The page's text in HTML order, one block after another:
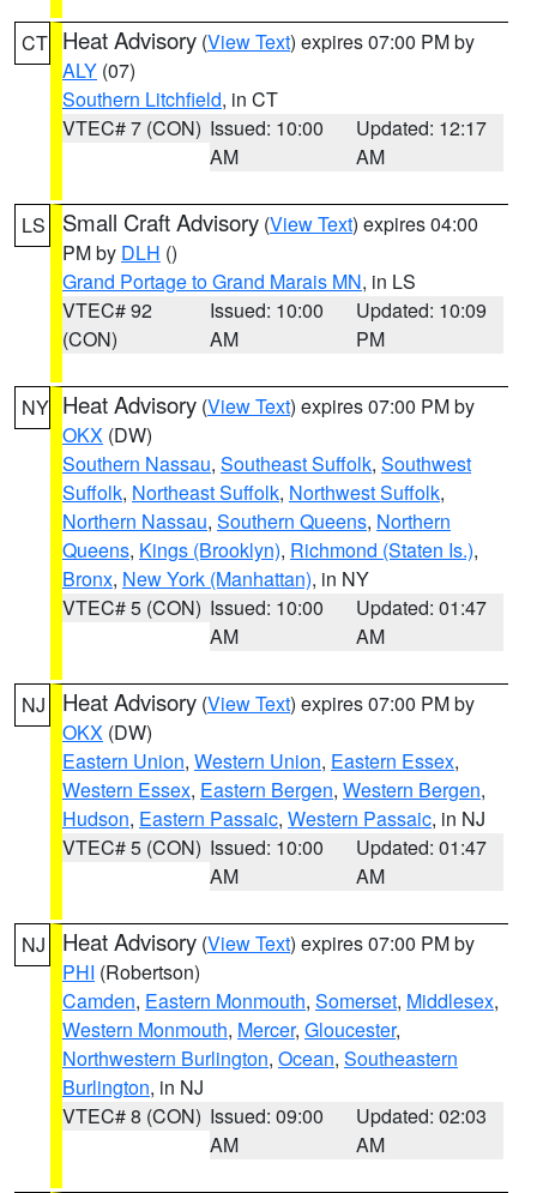
CT Heat Advisory (View Text) expires 07:00 PM by
ALY (07)
Southern Litchfield, in CT
VTEC# 7 (CON) Issued: 10:00
AM
Updated: 12:17
AM
LS Small Craft Advisory (View Text) expires 04:00
PM by DLH ()
Grand Portage to Grand Marais MN, in LS
VTEC# 92
(CON)
Issued: 10:00
AM
Updated: 10:09
PM
NY Heat Advisory (View Text) expires 07:00 PM by
OKX (DW)
Southern Nassau, Southeast Suffolk, Southwest
Suffolk, Northeast Suffolk, Northwest Suffolk,
Northern Nassau, Southern Queens, Northern
Queens, Kings (Brooklyn), Richmond (Staten Is.),
Bronx, New York (Manhattan), in NY
VTEC# 5 (CON) Issued: 10:00
AM
Updated: 01:47
AM
NJ Heat Advisory (View Text) expires 07:00 PM by
OKX (DW)
Eastern Union, Western Union, Eastern Essex,
Western Essex, Eastern Bergen, Western Bergen,
Hudson, Eastern Passaic, Western Passaic, in NJ
VTEC# 5 (CON) Issued: 10:00
AM
Updated: 01:47
AM
NJ Heat Advisory (View Text) expires 07:00 PM by
PHI (Robertson)
Camden, Eastern Monmouth, Somerset, Middlesex,
Western Monmouth, Mercer, Gloucester,
Northwestern Burlington, Ocean, Southeastern
Burlington, in NJ
VTEC# 8 (CON) Issued: 09:00
AM
Updated: 02:03
AM